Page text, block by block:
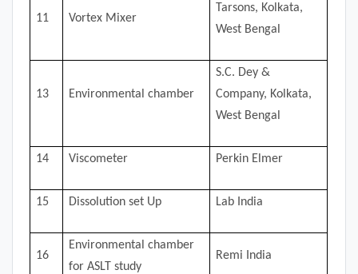
11 Vortex Mixer
Tarsons, Kolkata,
West Bengal
13 Environmental chamber
S.C. Dey &
Company, Kolkata,
West Bengal
14 Viscometer Perkin Elmer
15 Dissolution set Up Lab India
16
Environmental chamber
for ASLT study
Remi India